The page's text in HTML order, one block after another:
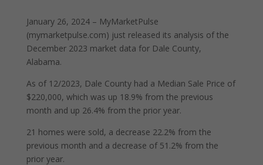
January 26, 2024 – MyMarketPulse
(mymarketpulse.com) just released its analysis of the
December 2023 market data for Dale County,
Alabama.
As of 12/2023, Dale County had a Median Sale Price of
$220,000, which was up 18.9% from the previous
month and up 26.4% from the prior year.
21 homes were sold, a decrease 22.2% from the
previous month and a decrease of 51.2% from the
prior year.